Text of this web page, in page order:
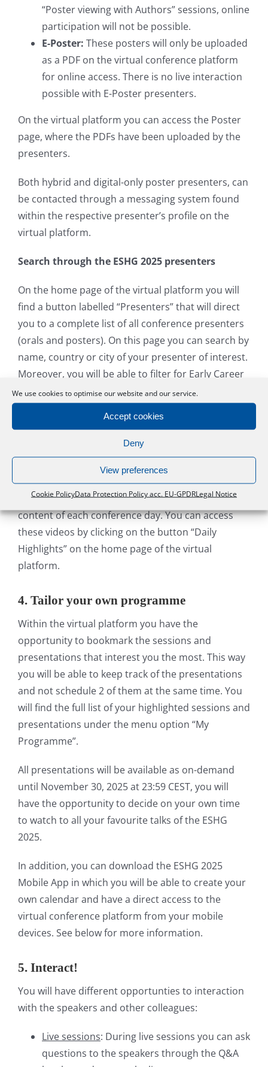
We use cookies to optimise our website and our service.
Accept cookies
Deny
View preferences
Cookie PolicyData Protection Policy acc. EU-GPDRLegal Notice
“Poster viewing with Authors” sessions, online
participation will not be possible.
E-Poster: These posters will only be uploaded
as a PDF on the virtual conference platform
for online access. There is no live interaction
possible with E-Poster presenters.
On the virtual platform you can access the Poster
page, where the PDFs have been uploaded by the
presenters.
Both hybrid and digital-only poster presenters, can
be contacted through a messaging system found
within the respective presenter’s profile on the
virtual platform.
Search through the ESHG 2025 presenters
On the home page of the virtual platform you will
find a button labelled “Presenters” that will direct
you to a complete list of all conference presenters
(orals and posters). On this page you can search by
name, country or city of your presenter of interest.
Moreover, you will be able to filter for Early Career
Award Candidates, Early Career Poster Award
Candidates and Dian Donnai and Jill Clayton-Smith
Members of the scientific programme committee
have recorded a short video to highlight the
content of each conference day. You can access
these videos by clicking on the button “Daily
Highlights” on the home page of the virtual
platform.
4. Tailor your own programme
Within the virtual platform you have the
opportunity to bookmark the sessions and
presentations that interest you the most. This way
you will be able to keep track of the presentations
and not schedule 2 of them at the same time. You
will find the full list of your highlighted sessions and
presentations under the menu option “My
Programme”.
All presentations will be available as on-demand
until November 30, 2025 at 23:59 CEST, you will
have the opportunity to decide on your own time
to watch to all your favourite talks of the ESHG
2025.
In addition, you can download the ESHG 2025
Mobile App in which you will be able to create your
own calendar and have a direct access to the
virtual conference platform from your mobile
devices. See below for more information.
5. Interact!
You will have different opportunties to interaction
with the speakers and other colleagues:
Live sessions: During live sessions you can ask
questions to the speakers through the Q&A